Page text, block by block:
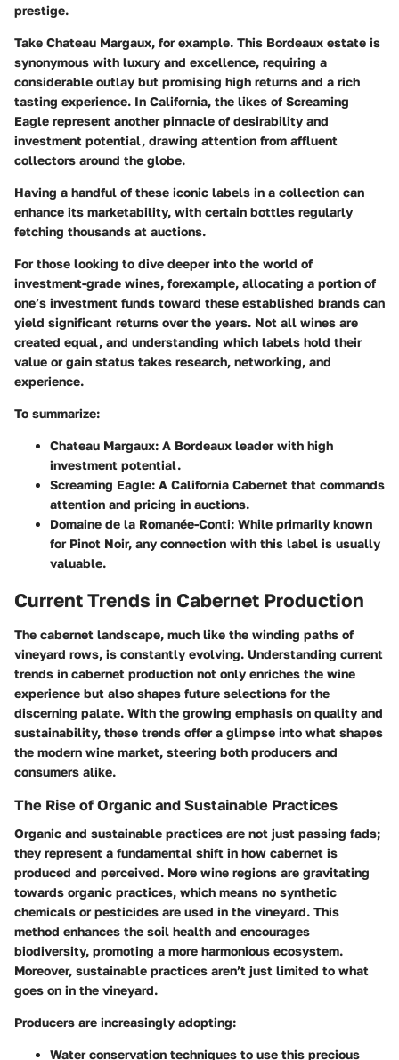
prestige.
Take Chateau Margaux, for example. This Bordeaux estate is
synonymous with luxury and excellence, requiring a
considerable outlay but promising high returns and a rich
tasting experience. In California, the likes of Screaming
Eagle represent another pinnacle of desirability and
investment potential, drawing attention from affluent
collectors around the globe.
Having a handful of these iconic labels in a collection can
enhance its marketability, with certain bottles regularly
fetching thousands at auctions.
For those looking to dive deeper into the world of
investment-grade wines, forexample, allocating a portion of
one’s investment funds toward these established brands can
yield significant returns over the years. Not all wines are
created equal, and understanding which labels hold their
value or gain status takes research, networking, and
experience.
To summarize:
Chateau Margaux: A Bordeaux leader with high
investment potential.
Screaming Eagle: A California Cabernet that commands
attention and pricing in auctions.
Domaine de la Romanée-Conti: While primarily known
for Pinot Noir, any connection with this label is usually
valuable.
Current Trends in Cabernet Production
The cabernet landscape, much like the winding paths of
vineyard rows, is constantly evolving. Understanding current
trends in cabernet production not only enriches the wine
experience but also shapes future selections for the
discerning palate. With the growing emphasis on quality and
sustainability, these trends offer a glimpse into what shapes
the modern wine market, steering both producers and
consumers alike.
The Rise of Organic and Sustainable Practices
Organic and sustainable practices are not just passing fads;
they represent a fundamental shift in how cabernet is
produced and perceived. More wine regions are gravitating
towards organic practices, which means no synthetic
chemicals or pesticides are used in the vineyard. This
method enhances the soil health and encourages
biodiversity, promoting a more harmonious ecosystem.
Moreover, sustainable practices aren’t just limited to what
goes on in the vineyard.
Producers are increasingly adopting:
Water conservation techniques to use this precious